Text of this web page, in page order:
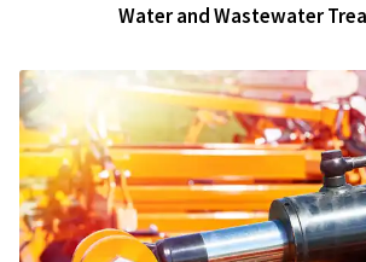
Water and Wastewater